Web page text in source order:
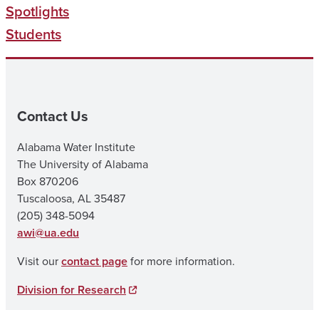
Spotlights
Students
Contact Us
Alabama Water Institute
The University of Alabama
Box 870206
Tuscaloosa, AL 35487
(205) 348-5094
awi@ua.edu
Visit ourcontact pagefor more information.
Division for Research